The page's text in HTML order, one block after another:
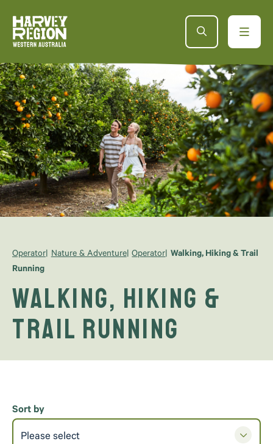
Operator Nature & Adventure Operator Walking, Hiking & Trail
Running
Walking, Hiking &
Trail Running
Sort by
Please select